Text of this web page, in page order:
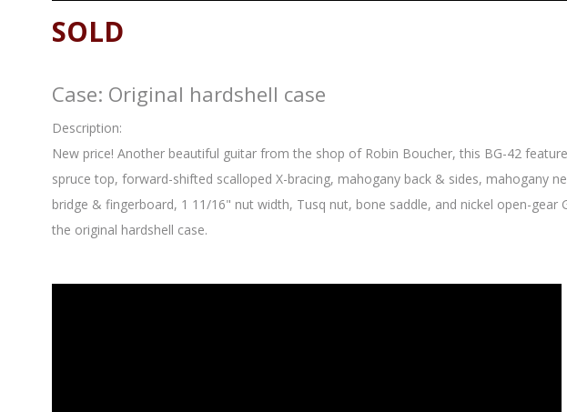
SOLD
Case: Original hardshell case
Description:
New price! Another beautiful guitar from the shop of Robin Boucher, this BG-42
spruce top, forward-shifted scalloped X-bracing, mahogany back & sides, mahogany
bridge & fingerboard, 1 11/16" nut width, Tusq nut, bone saddle, and nickel open-gear
the original hardshell case.